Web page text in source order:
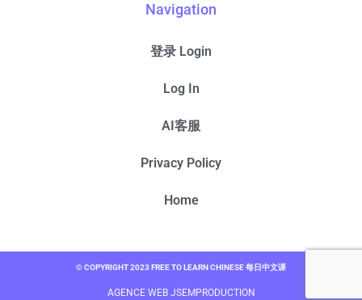
Navigation
登录 Login
Log In
AI客服
Privacy Policy
Home
© COPYRIGHT 2023 FREE TO LEARN CHINESE 每日中文课
AGENCE WEB JSEMPRODUCTION